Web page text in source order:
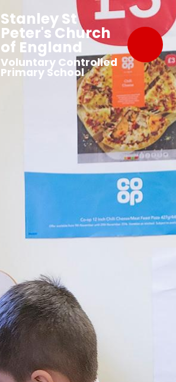
Stanley St
Peter's Church
of England
Voluntary Controlled
Primary School